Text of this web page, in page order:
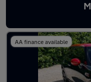
Latest used
AA finance available